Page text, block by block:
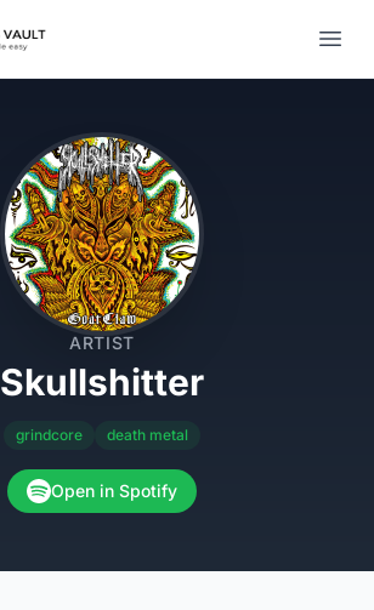
ARTIST
Skullshitter
grindcore death metal
Open in Spotify